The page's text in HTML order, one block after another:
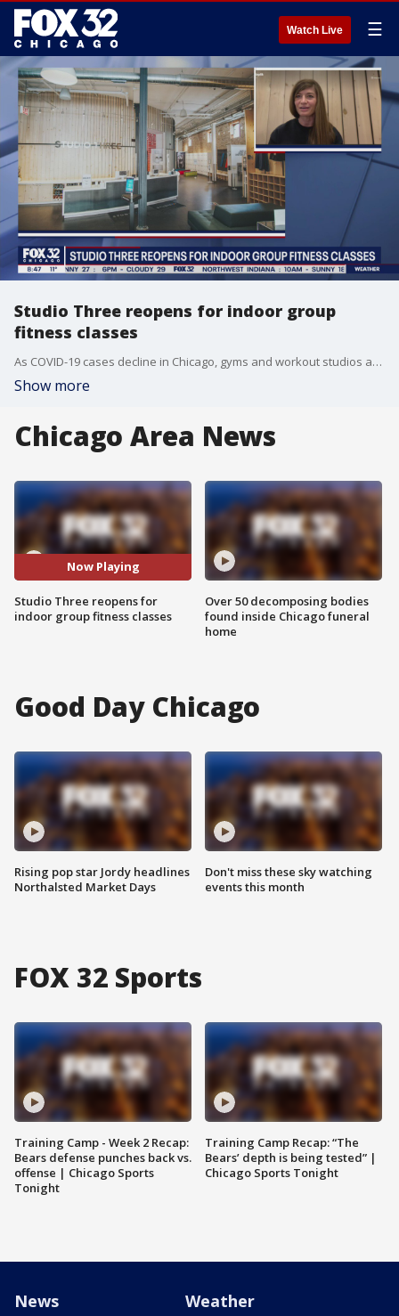
Watch Live ☰
Studio Three reopens for indoor group
fitness classes
As COVID-19 cases decline in Chicago, gyms and workout studios are reopening for indoor fitness classes.
Show more
Chicago Area News
Now Playing
Studio Three reopens for
indoor group fitness classes
Over 50 decomposing bodies
found inside Chicago funeral
home
Good Day Chicago
Rising pop star Jordy headlines
Northalsted Market Days
Don't miss these sky watching
events this month
FOX 32 Sports
Training Camp - Week 2 Recap:
Bears defense punches back vs.
offense | Chicago Sports
Tonight
Training Camp Recap: “The
Bears’ depth is being tested” |
Chicago Sports Tonight
News Weather